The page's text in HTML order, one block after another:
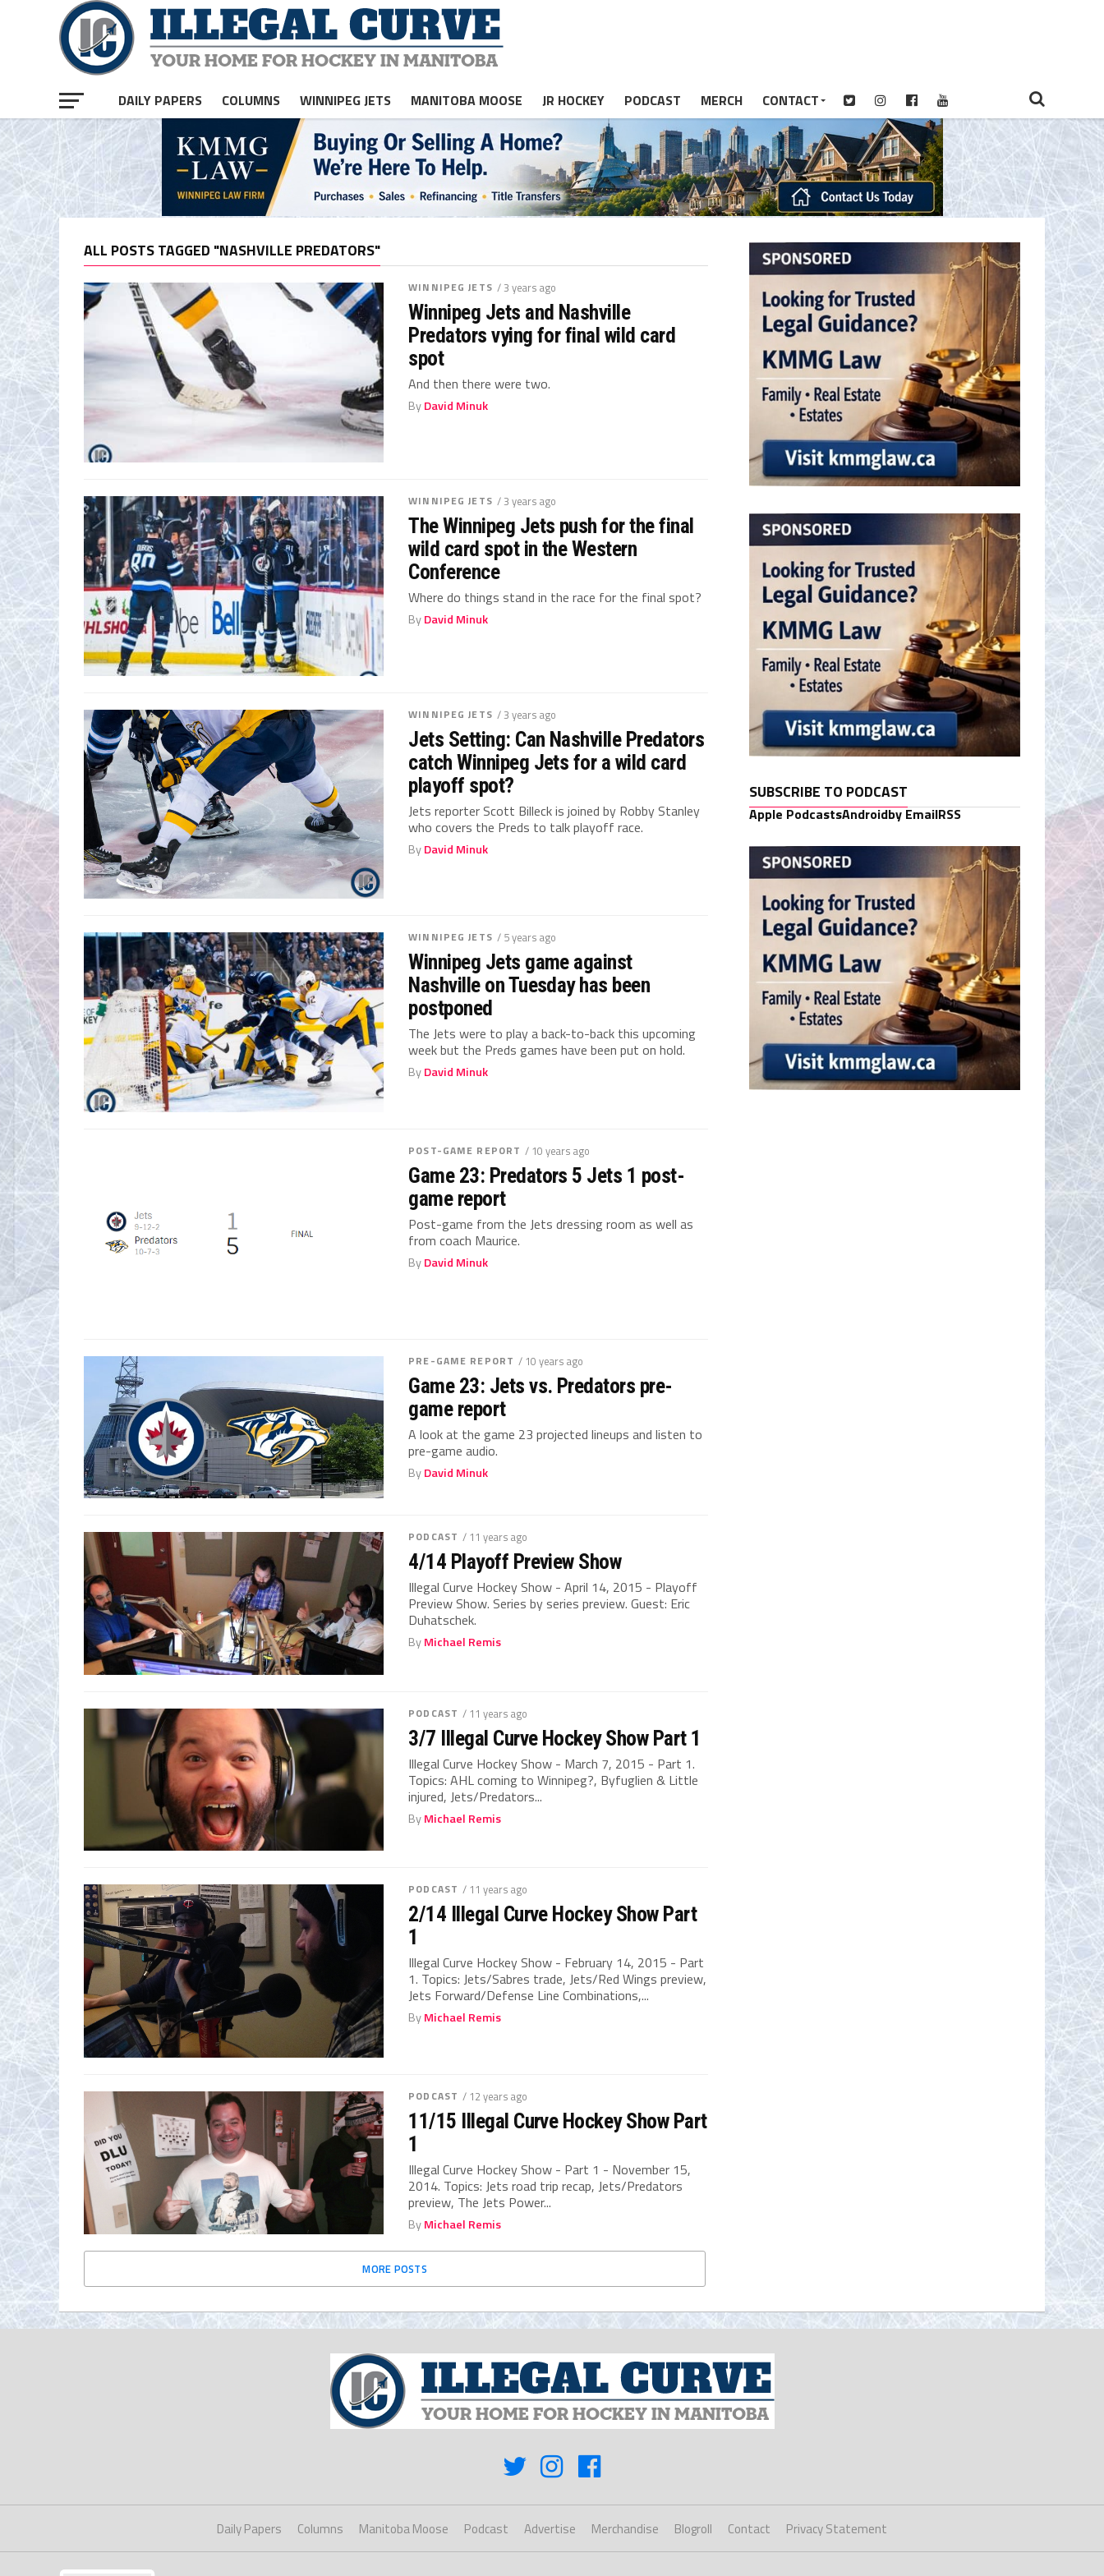
DAILY PAPERS COLUMNS WINNIPEG JETS MANITOBA MOOSE JR HOCKEY PODCAST MERCH CONTACT
ALL POSTS TAGGED "NASHVILLE PREDATORS"
WINNIPEG JETS / 3 years ago
Winnipeg Jets and Nashville
Predators vying for final wild card
spot
And then there were two.
ByDavid Minuk
WINNIPEG JETS / 3 years ago
The Winnipeg Jets push for the final
wild card spot in the Western
Conference
Where do things stand in the race for the final spot?
ByDavid Minuk
WINNIPEG JETS / 3 years ago
Jets Setting: Can Nashville Predators
catch Winnipeg Jets for a wild card
playoff spot?
Jets reporter Scott Billeck is joined by Robby Stanley
who covers the Preds to talk playoff race.
ByDavid Minuk
WINNIPEG JETS / 5 years ago
Winnipeg Jets game against
Nashville on Tuesday has been
postponed
The Jets were to play a back-to-back this upcoming
week but the Preds games have been put on hold.
ByDavid Minuk
POST-GAME REPORT / 10 years ago
Game 23: Predators 5 Jets 1 post-
game report
Post-game from the Jets dressing room as well as
from coach Maurice.
ByDavid Minuk
PRE-GAME REPORT / 10 years ago
Game 23: Jets vs. Predators pre-
game report
A look at the game 23 projected lineups and listen to
pre-game audio.
ByDavid Minuk
PODCAST / 11 years ago
4/14 Playoff Preview Show
Illegal Curve Hockey Show - April 14, 2015 - Playoff
Preview Show. Series by series preview. Guest: Eric
Duhatschek.
ByMichael Remis
PODCAST / 11 years ago
3/7 Illegal Curve Hockey Show Part 1
Illegal Curve Hockey Show - March 7, 2015 - Part 1.
Topics: AHL coming to Winnipeg?, Byfuglien & Little
injured, Jets/Predators...
ByMichael Remis
PODCAST / 11 years ago
2/14 Illegal Curve Hockey Show Part
1
Illegal Curve Hockey Show - February 14, 2015 - Part
1. Topics: Jets/Sabres trade, Jets/Red Wings preview,
Jets Forward/Defense Line Combinations,...
ByMichael Remis
PODCAST / 12 years ago
11/15 Illegal Curve Hockey Show Part
1
Illegal Curve Hockey Show - Part 1 - November 15,
2014. Topics: Jets road trip recap, Jets/Predators
preview, The Jets Power...
ByMichael Remis
MORE POSTS
SUBSCRIBE TO PODCAST
Apple PodcastsAndroidby EmailRSS
Daily Papers Columns Manitoba Moose Podcast Advertise Merchandise Blogroll Contact Privacy Statement